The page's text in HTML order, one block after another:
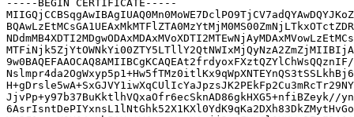
-----BEGIN CERTIFICATE-----
JjvPp+y97b37BuKktlhVQxaOfr6ecSknAD86gkHXG5+nfiBZeyk//